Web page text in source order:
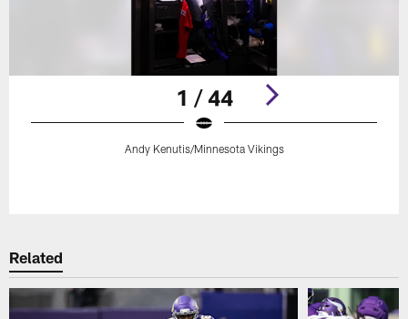
1 / 44
Andy Kenutis/Minnesota Vikings
Related